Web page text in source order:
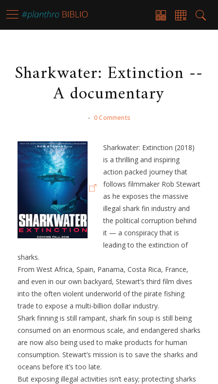
Sharkwater: Extinction --
A documentary
- 0 Comments
Sharkwater: Extinction (2018)
is a thrilling and inspiring
action packed journey that
follows filmmaker Rob Stewart
as he exposes the massive
illegal shark fin industry and
the political corruption behind
it — a conspiracy that is
leading to the extinction of
sharks.
From West Africa, Spain, Panama, Costa Rica, France,
and even in our own backyard, Stewart’s third film dives
into the often violent underworld of the pirate fishing
trade to expose a multi-billion dollar industry.
Shark finning is still rampant, shark fin soup is still being
consumed on an enormous scale, and endangered sharks
are now also being used to make products for human
consumption. Stewart’s mission is to save the sharks and
oceans before it’s too late.
But exposing illegal activities isn’t easy; protecting sharks